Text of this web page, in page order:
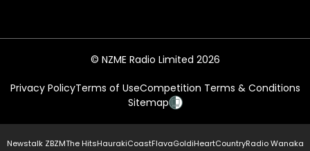
© NZME Radio Limited 2026
Privacy PolicyTerms of UseCompetition Terms & Conditions
Sitemap
Newstalk ZBZMThe HitsHaurakiCoastFlavaGoldiHeartCountryRadio Wanaka